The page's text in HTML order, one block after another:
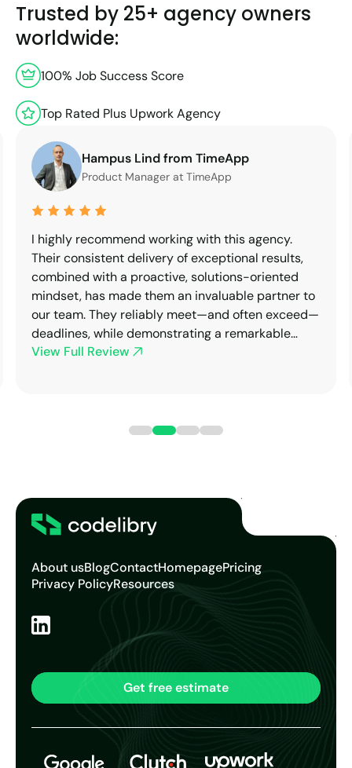
Trusted by 25+ agency owners
worldwide:
100% Job Success Score
Top Rated Plus Upwork Agency
Hampus Lind from TimeApp
Product Manager at TimeApp
I highly recommend working with this agency.
Their consistent delivery of exceptional results,
combined with a proactive, solutions-oriented
mindset, has made them an invaluable partner to
our team. They reliably meet—and often exceed—
deadlines, while demonstrating a remarkable
ability to adapt to both technical requirements
continuing our work with this age...
View Full Review
About usBlogContactHomepagePricing
Privacy PolicyResources
Get free estimate